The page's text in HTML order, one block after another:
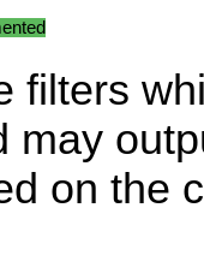
filters
may
on the